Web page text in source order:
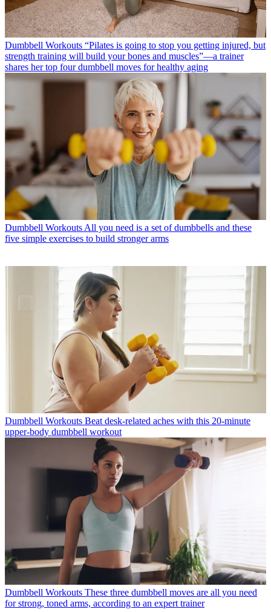
Dumbbell Workouts “Pilates is going to stop you getting injured, but
strength training will build your bones and muscles”—a trainer
shares her top four dumbbell moves for healthy aging
Dumbbell WorkoutsAll you need is a set of dumbbells and these
five simple exercises to build stronger arms
Dumbbell Workouts Beat desk-related aches with this 20-minute
upper-body dumbbell workout
Dumbbell Workouts These three dumbbell moves are all you need
for strong, toned arms, according to an expert trainer